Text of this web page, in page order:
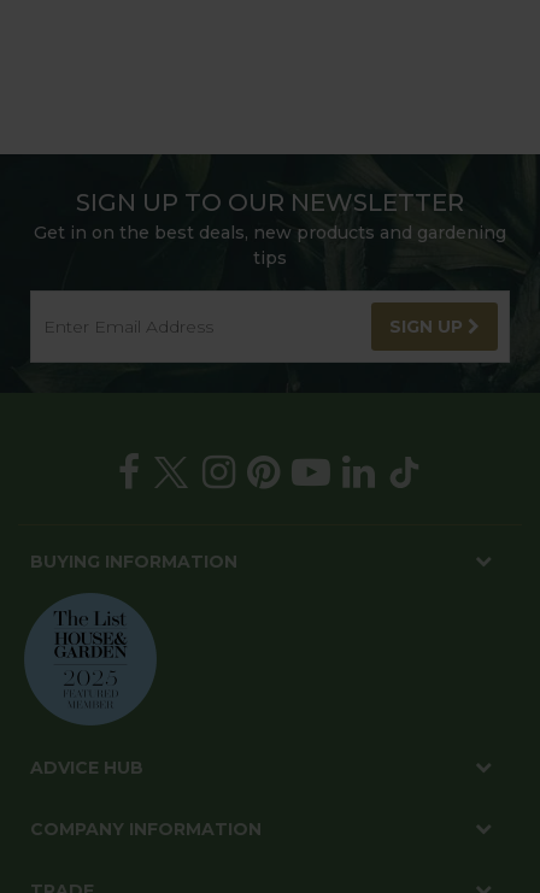
SIGN UP TO OUR NEWSLETTER
Get in on the best deals, new products and gardening
tips
SIGN UP
BUYING INFORMATION
ADVICE HUB
COMPANY INFORMATION